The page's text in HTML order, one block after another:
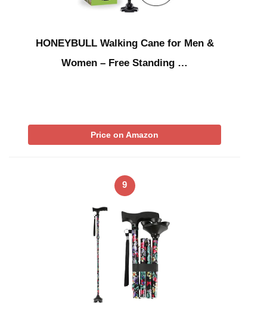
HONEYBULL Walking Cane for Men &
Women – Free Standing …
Price on Amazon
9